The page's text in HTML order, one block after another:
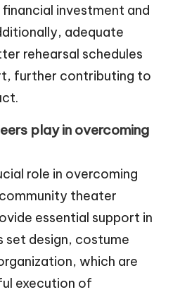
investment and
adequate
rehearsal schedules
further contributing to
play in overcoming
role in overcoming
theater
essential support in
set design, costume
which are
execution of